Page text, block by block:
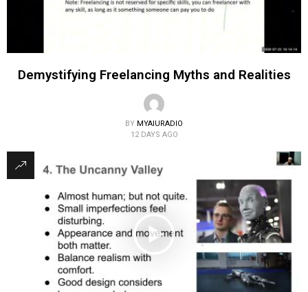
Demystifying Freelancing Myths and Realities
BY MYAIURADIO
12 DAYS AGO